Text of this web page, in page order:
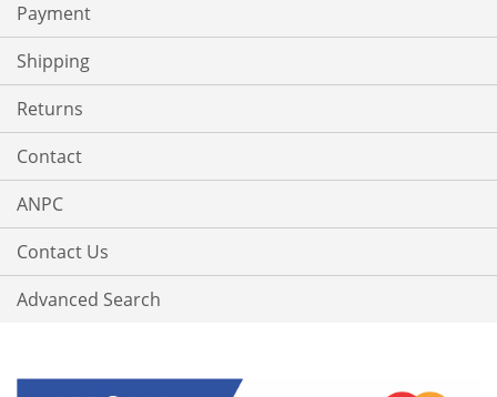
Payment
Shipping
Returns
Contact
ANPC
Contact Us
Advanced Search